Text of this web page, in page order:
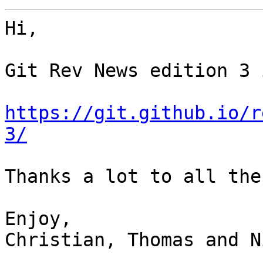
Hi,
Git Rev News edition
https://git.github.io/
3/
Thanks a lot to all
Enjoy,
Christian, Thomas and